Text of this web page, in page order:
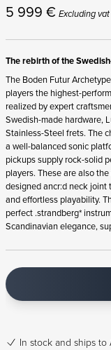
5 999 € Excluding vat
The rebirth of the
The Boden Futur
players the highest-
realized by expert
Swedish-made hardware,
Stainless-Steel frets. The
a well-balanced sonic
pickups supply rock-solid
players. These are also
designed ancr:d neck joint
and effortless playability.
perfect .strandberg*
Scandinavian elegance,
In stock and ships to